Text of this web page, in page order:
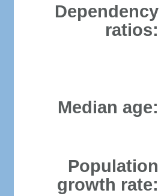
Dependency
ratios:
Median age:
Population
growth rate: